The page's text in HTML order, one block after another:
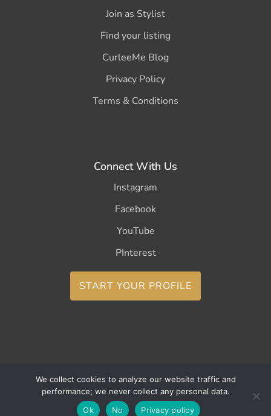
Join as Stylist
Find your listing
CurleeMe Blog
Privacy Policy
Terms & Conditions
Connect With Us
Instagram
Facebook
YouTube
PInterest
START YOUR PROFILE
We collect cookies to analyze our website traffic and
performance; we never collect any personal data.
Ok
No Privacy policy